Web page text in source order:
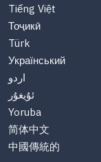
Tiếng Việt
Тоҷикӣ
Türk
Український
اردو
ئۇيغۇر
Yoruba
简体中文
中國傳統的